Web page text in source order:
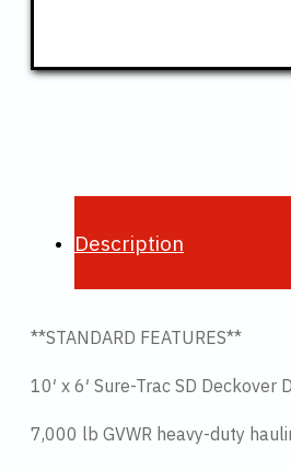
Description
**STANDARD FEATURES**
10′ x 6′ Sure-Trac SD Deckover
7,000 lb GVWR heavy-duty